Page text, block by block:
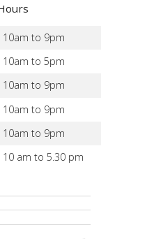
10am to 9pm
10am to 5pm
10am to 9pm
10am to 9pm
10am to 9pm
10 am to 5.30 pm